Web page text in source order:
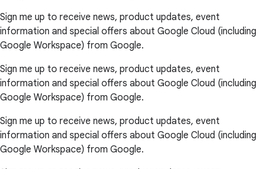
Sign me up to receive news, product updates, event
information and special offers about Google Cloud (including
Google Workspace) from Google.
Sign me up to receive news, product updates, event
information and special offers about Google Cloud (including
Google Workspace) from Google.
Sign me up to receive news, product updates, event
information and special offers about Google Cloud (including
Google Workspace) from Google.